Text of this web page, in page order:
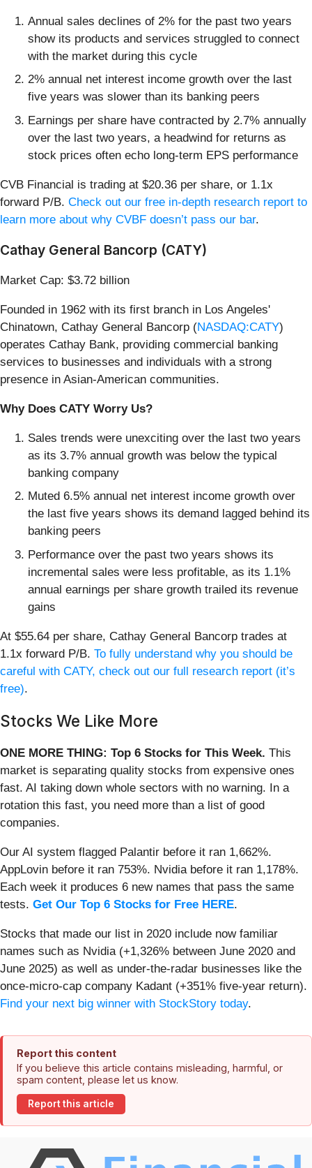
Annual sales declines of 2% for the past two years
show its products and services struggled to connect
with the market during this cycle
2% annual net interest income growth over the last
five years was slower than its banking peers
Earnings per share have contracted by 2.7% annually
over the last two years, a headwind for returns as
stock prices often echo long-term EPS performance
CVB Financial is trading at $20.36 per share, or 1.1x
forward P/B. Check out our free in-depth research report to
learn more about why CVBF doesn’t pass our bar.
Cathay General Bancorp (CATY)
Market Cap: $3.72 billion
Founded in 1962 with its first branch in Los Angeles'
Chinatown, Cathay General Bancorp (NASDAQ:CATY)
operates Cathay Bank, providing commercial banking
services to businesses and individuals with a strong
presence in Asian-American communities.
Why Does CATY Worry Us?
Sales trends were unexciting over the last two years
as its 3.7% annual growth was below the typical
banking company
Muted 6.5% annual net interest income growth over
the last five years shows its demand lagged behind its
banking peers
Performance over the past two years shows its
incremental sales were less profitable, as its 1.1%
annual earnings per share growth trailed its revenue
gains
At $55.64 per share, Cathay General Bancorp trades at
1.1x forward P/B. To fully understand why you should be
careful with CATY, check out our full research report (it’s
free).
Stocks We Like More
ONE MORE THING: Top 6 Stocks for This Week. This
market is separating quality stocks from expensive ones
fast. AI taking down whole sectors with no warning. In a
rotation this fast, you need more than a list of good
companies.
Our AI system flagged Palantir before it ran 1,662%.
AppLovin before it ran 753%. Nvidia before it ran 1,178%.
Each week it produces 6 new names that pass the same
tests. Get Our Top 6 Stocks for Free HERE.
Stocks that made our list in 2020 include now familiar
names such as Nvidia (+1,326% between June 2020 and
June 2025) as well as under-the-radar businesses like the
once-micro-cap company Kadant (+351% five-year return).
Find your next big winner with StockStory today.
Report this content
If you believe this article contains misleading, harmful, or
spam content, please let us know.
Report this article